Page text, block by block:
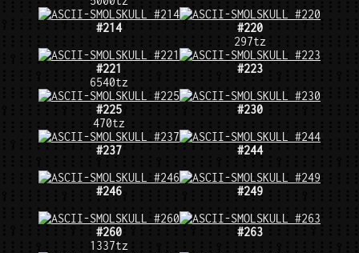
#214
#220
297tz
#221
6540tz
#223
#225
470tz
#230
#237 #244
#246 #249
#260
1337tz
#263